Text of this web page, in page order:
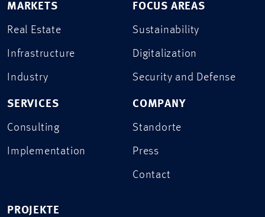
MARKETS
Real Estate
Infrastructure
Industry
SERVICES
Consulting
Implementation
FOCUS AREAS
Sustainability
Digitalization
Security and Defense
COMPANY
Standorte
Press
Contact
PROJEKTE